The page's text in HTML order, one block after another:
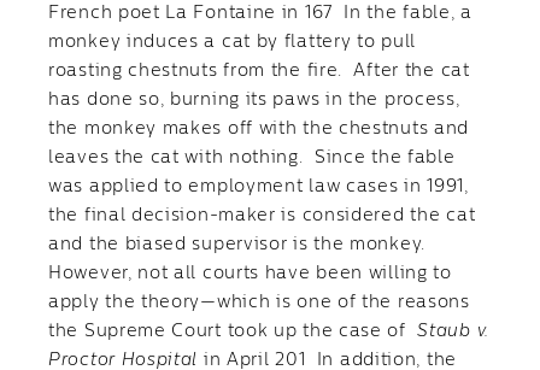
French poet La Fontaine in 167 In the fable, a
monkey induces a cat by flattery to pull
roasting chestnuts from the fire. After the cat
has done so, burning its paws in the process,
the monkey makes off with the chestnuts and
leaves the cat with nothing. Since the fable
was applied to employment law cases in 1991,
the final decision-maker is considered the cat
and the biased supervisor is the monkey.
However, not all courts have been willing to
apply the theory—which is one of the reasons
the Supreme Court took up the case ofStaub v.
Proctor Hospital in April 201 In addition, the